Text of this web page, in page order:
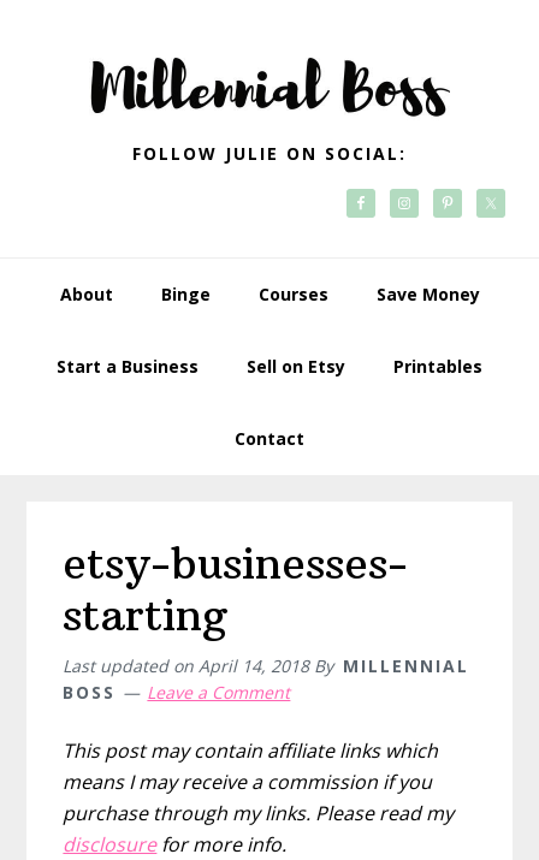
navigation
FOLLOW JULIE ON SOCIAL:
About Binge Courses Save Money
Start a Business Sell on Etsy Printables
Contact
etsy-businesses-
starting
Last updated onApril 14, 2018By MILLENNIAL
BOSS
Leave a Comment
This post may contain affiliate links which
means I may receive a commission if you
purchase through my links. Please read my
disclosurefor more info.